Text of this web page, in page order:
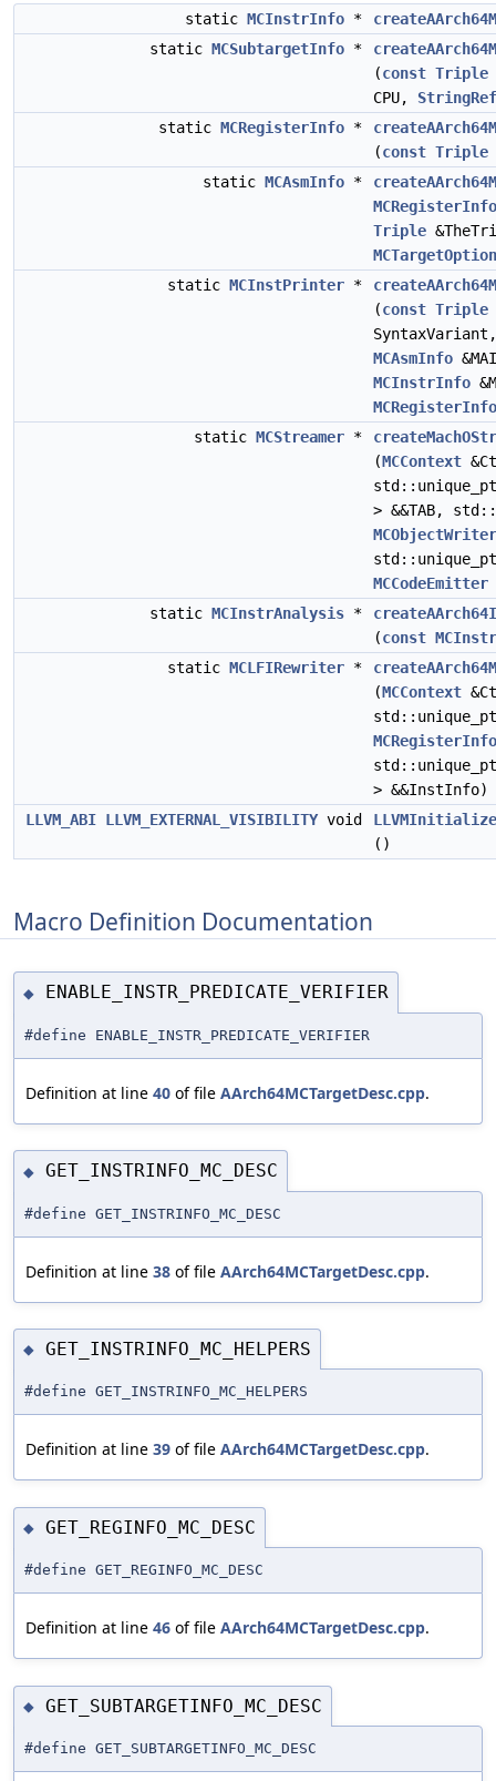
static MCInstrInfo *
static MCSubtargetInfo *
(const Triple
CPU, StringRef
static MCRegisterInfo *
(const Triple
static MCAsmInfo *
MCRegisterInfo
Triple
static MCInstPrinter *
(const Triple
MCAsmInfo
MCInstrInfo
MCRegisterInfo
static MCStreamer *
(MCContext
> &&TAB,
MCObjectWriter
MCCodeEmitter
static MCInstrAnalysis *
(const
static MCLFIRewriter *
(MCContext
MCRegisterInfo
> &&InstInfo)
LLVM_ABI LLVM_EXTERNAL_VISIBILITYvoid
()
Macro Definition Documentation
◆ ENABLE_INSTR_PREDICATE_VERIFIER
#define ENABLE_INSTR_PREDICATE_VERIFIER
Definition at line 40 of file AArch64MCTargetDesc.cpp.
◆ GET_INSTRINFO_MC_DESC
#define GET_INSTRINFO_MC_DESC
Definition at line 38 of file AArch64MCTargetDesc.cpp.
◆ GET_INSTRINFO_MC_HELPERS
#define GET_INSTRINFO_MC_HELPERS
Definition at line 39 of file AArch64MCTargetDesc.cpp.
◆ GET_REGINFO_MC_DESC
#define GET_REGINFO_MC_DESC
Definition at line 46 of file AArch64MCTargetDesc.cpp.
◆ GET_SUBTARGETINFO_MC_DESC
#define GET_SUBTARGETINFO_MC_DESC